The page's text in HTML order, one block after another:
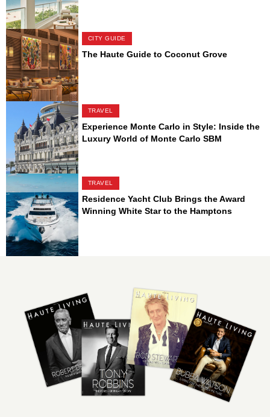
CITY GUIDE
The Haute Guide to Coconut Grove
TRAVEL
Experience Monte Carlo in Style: Inside the
Luxury World of Monte Carlo SBM
TRAVEL
Residence Yacht Club Brings the Award
Winning White Star to the Hamptons